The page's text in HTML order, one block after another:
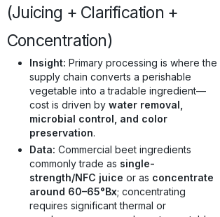
(Juicing + Clarification +
Concentration)
Insight: Primary processing is where the
supply chain converts a perishable
vegetable into a tradable ingredient—
cost is driven by water removal,
microbial control, and color
preservation.
Data: Commercial beet ingredients
commonly trade as single-
strength/NFC juice or as concentrate
around 60–65°Bx; concentrating
requires significant thermal or